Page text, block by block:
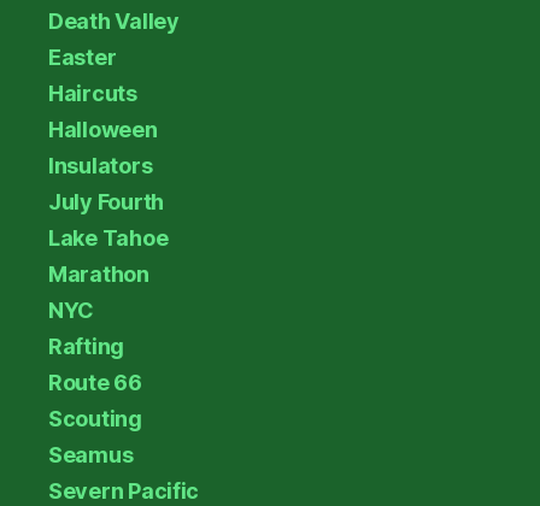
Death Valley
Easter
Haircuts
Halloween
Insulators
July Fourth
Lake Tahoe
Marathon
NYC
Rafting
Route 66
Scouting
Seamus
Severn Pacific